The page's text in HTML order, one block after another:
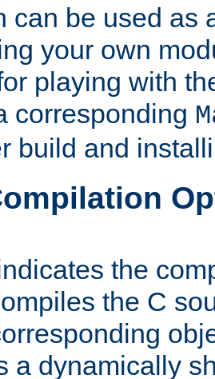
can be used as
your own
playing with
corresponding
build and
the
the C
a dynamically